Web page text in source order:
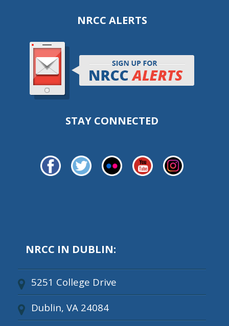
NRCC ALERTS
STAY CONNECTED
NRCC IN DUBLIN:
5251 College Drive
Dublin, VA 24084